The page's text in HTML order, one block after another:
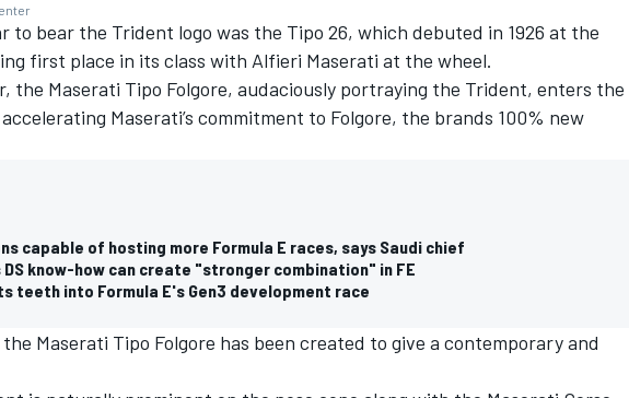
to bear the Trident logo was the Tipo 26, which debuted in 1926 at the
first place in its class with Alfieri Maserati at the wheel.
the Maserati Tipo Folgore, audaciously portraying the Trident, enters the
Maserati’s commitment to Folgore, the brands 100% new
capable of hosting more Formula E races, says Saudi chief
DS know-how can create "stronger combination" in FE
teeth into Formula E's Gen3 development race
Maserati Tipo Folgore has been created to give a contemporary and